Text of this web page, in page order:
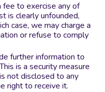
fee to exercise any of
is clearly unfounded,
case, we may charge a
or refuse to comply
further information to
is a security measure
not disclosed to any
right to receive it.